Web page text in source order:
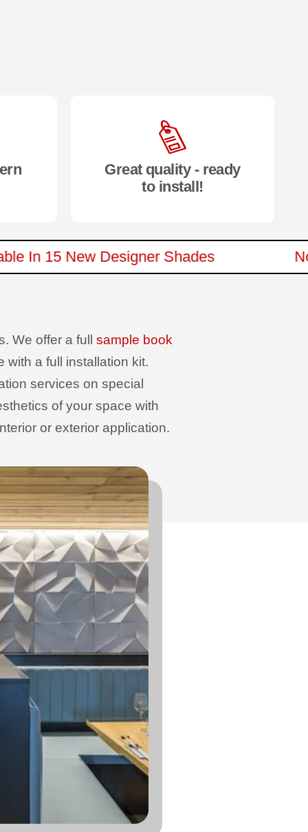
Great quality - ready
to install!
In 15 New Designer Shades
We offer a full sample book
with a full installation kit.
services on special
of your space with
or exterior application.